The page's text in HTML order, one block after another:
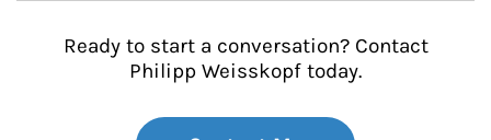
Ready to start a conversation? Contact
Philipp Weisskopf today.